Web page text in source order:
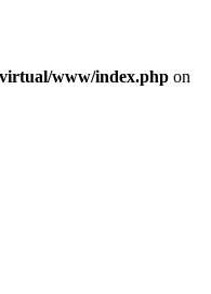
www/index.php on